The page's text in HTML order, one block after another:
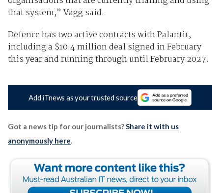
that system,” Vagg said.
Defence has two active contracts with Palantir,
including a $10.4 million deal signed in February
this year and running through until February 2027.
Add iTnews as your trusted source
Got a news tip for our journalists?Share it with us
anonymously here.